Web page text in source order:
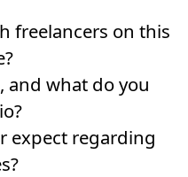
freelancers on this
and what do you
expect regarding